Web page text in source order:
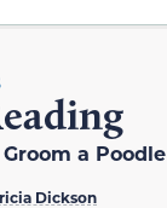
a
Dickson